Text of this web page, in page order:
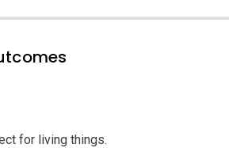
for living things.